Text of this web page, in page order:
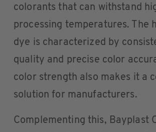
colorants that can withstand
processing temperatures. The
dye is characterized by
quality and precise color
color strength also makes it a
solution for manufacturers.
Complementing this, Bayplast